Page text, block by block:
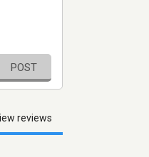
POST
reviews